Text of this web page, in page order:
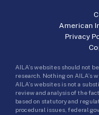
American
Privacy
AILA’s websites should not
research. Nothing on AILA’s
AILA’s websites is not a
review and analysis of the
based on statutory and
procedural issues, federal